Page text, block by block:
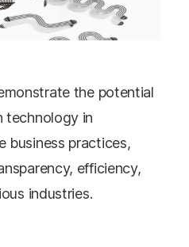
the potential
technology in
business practices,
efficiency,
industries.